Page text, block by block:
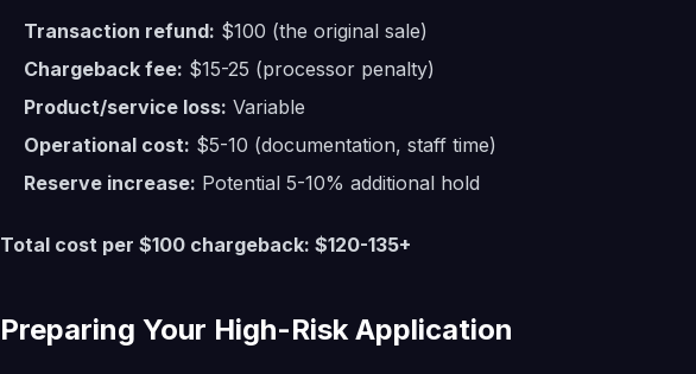
Transaction refund: $100 (the original sale)
Chargeback fee: $15-25 (processor penalty)
Product/service loss: Variable
Operational cost: $5-10 (documentation, staff time)
Reserve increase: Potential 5-10% additional hold
Total cost per $100 chargeback: $120-135+
Preparing Your High-Risk Application